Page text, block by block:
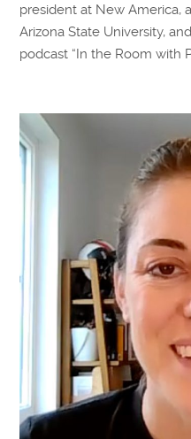
president at New America,
Arizona State University,
podcast “In the Room with